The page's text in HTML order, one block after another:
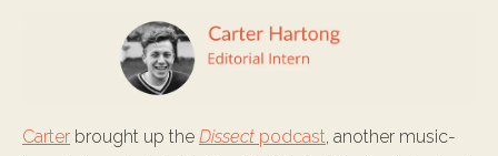
Carter brought up the Dissect podcast, another music-